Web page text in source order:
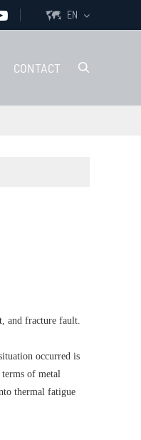
 EN

CONTACT
and fracture fault.
occurred is
of metal
thermal fatigue